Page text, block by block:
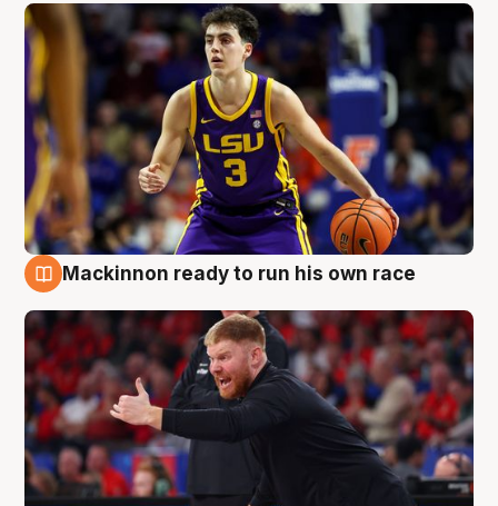
Mackinnon ready to run his own race